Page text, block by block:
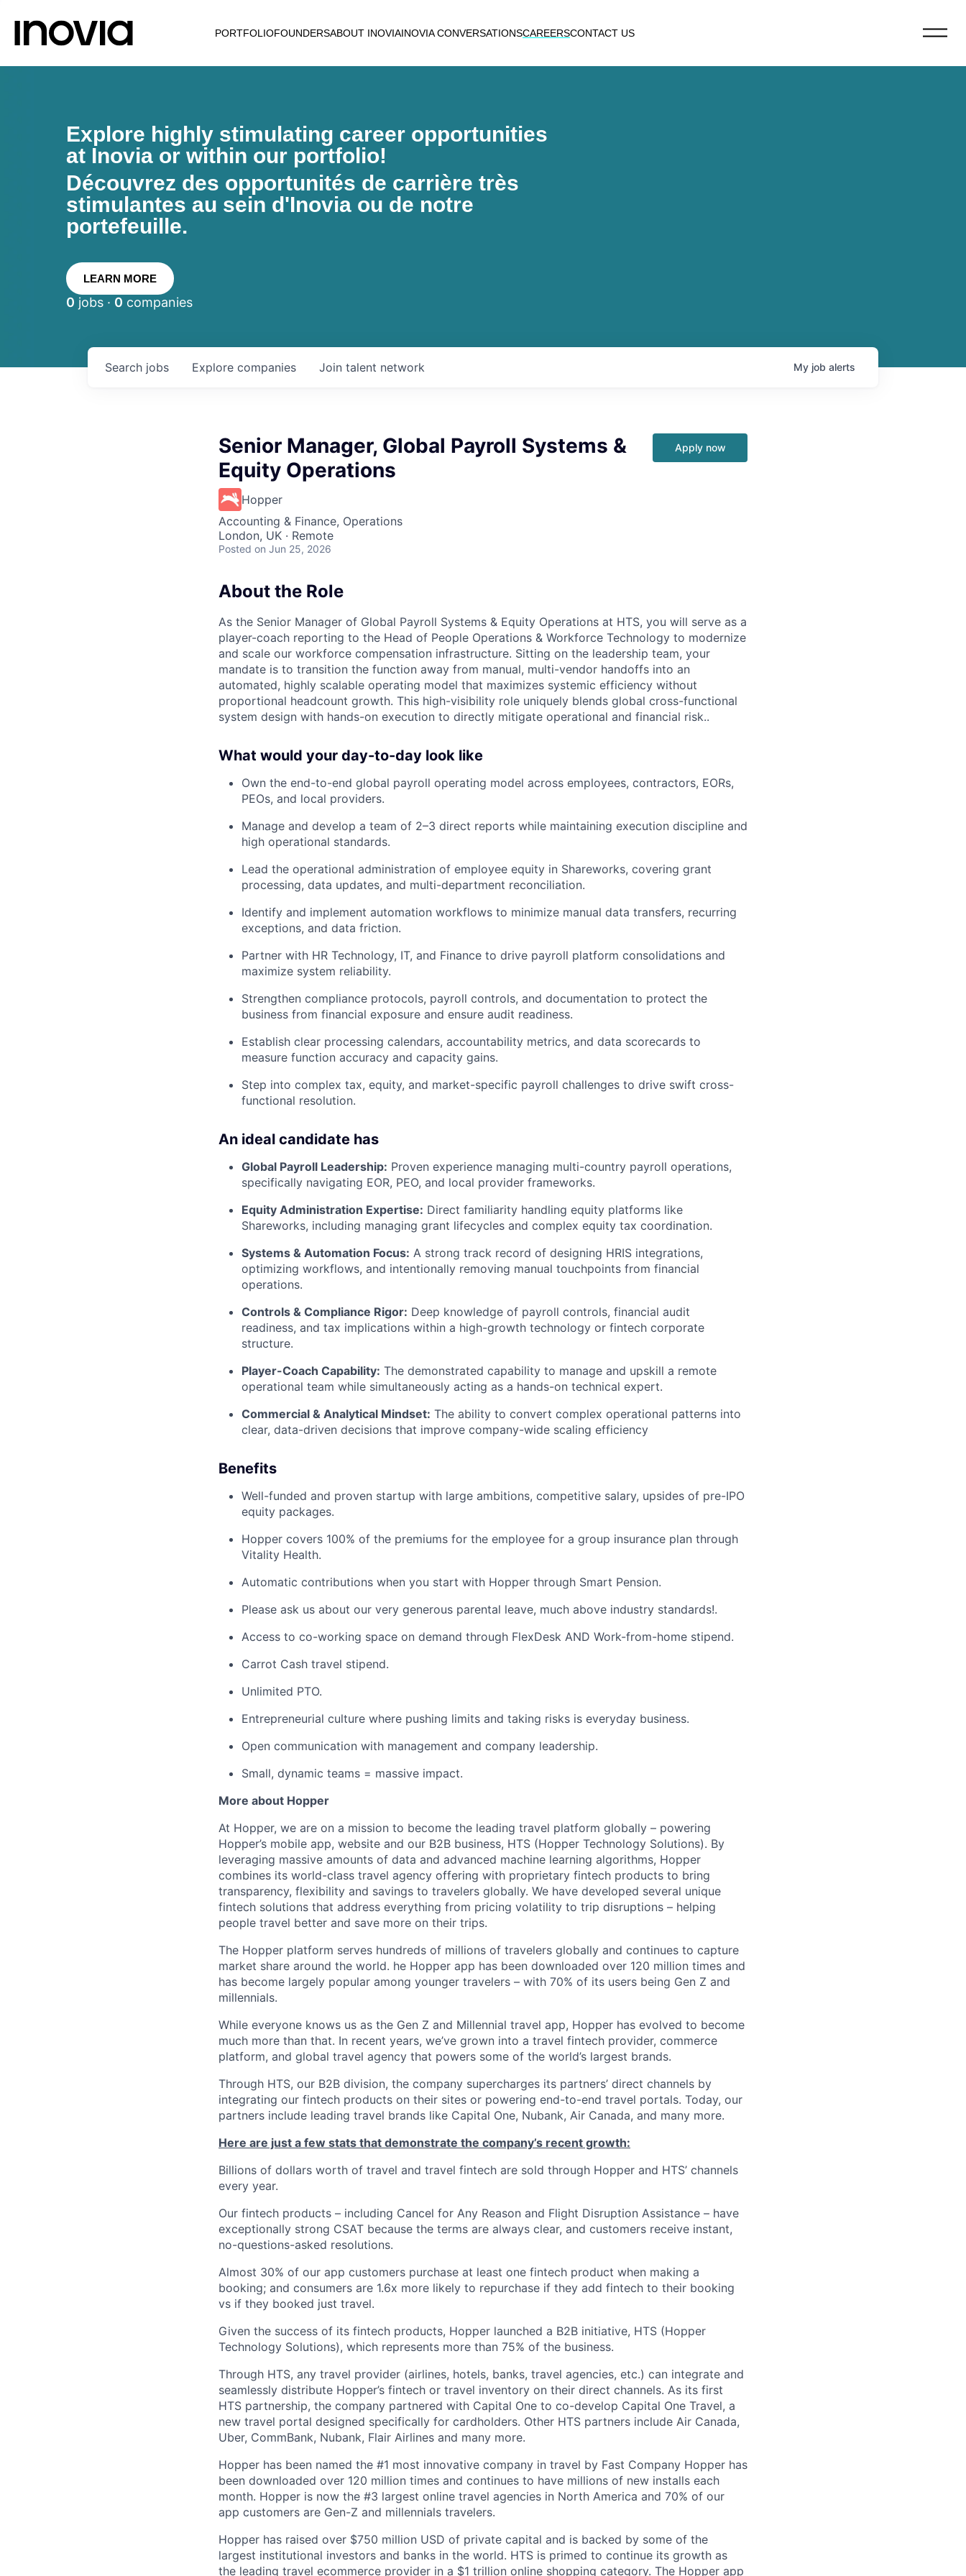
PORTFOLIOFOUNDERSABOUT INOVIAINOVIA CONVERSATIONSCAREERSCONTACT US
Explore highly stimulating career opportunities
at Inovia or within our portfolio!
Découvrez des opportunités de carrière très
stimulantes au sein d'Inovia ou de notre
portefeuille.
LEARN MORE
0 jobs · 0 companies
Search jobs Explore companies Join talent network My job alerts
Senior Manager, Global Payroll Systems &
Equity Operations
Hopper
Accounting & Finance, Operations
London, UK · Remote
Posted on Jun 25, 2026
Apply now
About the Role
As the Senior Manager of Global Payroll Systems & Equity Operations at HTS, you will serve as a
player-coach reporting to the Head of People Operations & Workforce Technology to modernize
and scale our workforce compensation infrastructure. Sitting on the leadership team, your
mandate is to transition the function away from manual, multi-vendor handoffs into an
automated, highly scalable operating model that maximizes systemic efficiency without
proportional headcount growth. This high-visibility role uniquely blends global cross-functional
system design with hands-on execution to directly mitigate operational and financial risk..
What would your day-to-day look like
Own the end-to-end global payroll operating model across employees, contractors, EORs,
PEOs, and local providers.
Manage and develop a team of 2–3 direct reports while maintaining execution discipline and
high operational standards.
Lead the operational administration of employee equity in Shareworks, covering grant
processing, data updates, and multi-department reconciliation.
Identify and implement automation workflows to minimize manual data transfers, recurring
exceptions, and data friction.
Partner with HR Technology, IT, and Finance to drive payroll platform consolidations and
maximize system reliability.
Strengthen compliance protocols, payroll controls, and documentation to protect the
business from financial exposure and ensure audit readiness.
Establish clear processing calendars, accountability metrics, and data scorecards to
measure function accuracy and capacity gains.
Step into complex tax, equity, and market-specific payroll challenges to drive swift cross-
functional resolution.
An ideal candidate has
Global Payroll Leadership: Proven experience managing multi-country payroll operations,
specifically navigating EOR, PEO, and local provider frameworks.
Equity Administration Expertise: Direct familiarity handling equity platforms like
Shareworks, including managing grant lifecycles and complex equity tax coordination.
Systems & Automation Focus: A strong track record of designing HRIS integrations,
optimizing workflows, and intentionally removing manual touchpoints from financial
operations.
Controls & Compliance Rigor: Deep knowledge of payroll controls, financial audit
readiness, and tax implications within a high-growth technology or fintech corporate
structure.
Player-Coach Capability: The demonstrated capability to manage and upskill a remote
operational team while simultaneously acting as a hands-on technical expert.
Commercial & Analytical Mindset: The ability to convert complex operational patterns into
clear, data-driven decisions that improve company-wide scaling efficiency
Benefits
Well-funded and proven startup with large ambitions, competitive salary, upsides of pre-IPO
equity packages.
Hopper covers 100% of the premiums for the employee for a group insurance plan through
Vitality Health.
Automatic contributions when you start with Hopper through Smart Pension.
Please ask us about our very generous parental leave, much above industry standards!.
Access to co-working space on demand through FlexDesk AND Work-from-home stipend.
Carrot Cash travel stipend.
Unlimited PTO.
Entrepreneurial culture where pushing limits and taking risks is everyday business.
Open communication with management and company leadership.
Small, dynamic teams = massive impact.
More about Hopper
At Hopper, we are on a mission to become the leading travel platform globally – powering
Hopper’s mobile app, website and our B2B business, HTS (Hopper Technology Solutions). By
leveraging massive amounts of data and advanced machine learning algorithms, Hopper
combines its world-class travel agency offering with proprietary fintech products to bring
transparency, flexibility and savings to travelers globally. We have developed several unique
fintech solutions that address everything from pricing volatility to trip disruptions – helping
people travel better and save more on their trips.
The Hopper platform serves hundreds of millions of travelers globally and continues to capture
market share around the world. he Hopper app has been downloaded over 120 million times and
has become largely popular among younger travelers – with 70% of its users being Gen Z and
millennials.
While everyone knows us as the Gen Z and Millennial travel app, Hopper has evolved to become
much more than that. In recent years, we’ve grown into a travel fintech provider, commerce
platform, and global travel agency that powers some of the world’s largest brands.
Through HTS, our B2B division, the company supercharges its partners’ direct channels by
integrating our fintech products on their sites or powering end-to-end travel portals. Today, our
partners include leading travel brands like Capital One, Nubank, Air Canada, and many more.
Here are just a few stats that demonstrate the company’s recent growth:
Billions of dollars worth of travel and travel fintech are sold through Hopper and HTS’ channels
every year.
Our fintech products – including Cancel for Any Reason and Flight Disruption Assistance – have
exceptionally strong CSAT because the terms are always clear, and customers receive instant,
no-questions-asked resolutions.
Almost 30% of our app customers purchase at least one fintech product when making a
booking; and consumers are 1.6x more likely to repurchase if they add fintech to their booking
vs if they booked just travel.
Given the success of its fintech products, Hopper launched a B2B initiative, HTS (Hopper
Technology Solutions), which represents more than 75% of the business.
Through HTS, any travel provider (airlines, hotels, banks, travel agencies, etc.) can integrate and
seamlessly distribute Hopper’s fintech or travel inventory on their direct channels. As its first
HTS partnership, the company partnered with Capital One to co-develop Capital One Travel, a
new travel portal designed specifically for cardholders. Other HTS partners include Air Canada,
Uber, CommBank, Nubank, Flair Airlines and many more.
Hopper has been named the #1 most innovative company in travel by Fast Company Hopper has
been downloaded over 120 million times and continues to have millions of new installs each
month. Hopper is now the #3 largest online travel agencies in North America and 70% of our
app customers are Gen-Z and millennials travelers.
Hopper has raised over $750 million USD of private capital and is backed by some of the
largest institutional investors and banks in the world. HTS is primed to continue its growth as
the leading travel ecommerce provider in a $1 trillion online shopping category. The Hopper app